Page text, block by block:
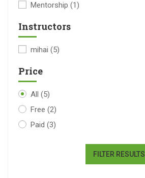
Mentorship (1)
Instructors
mihai (5)
Price
All (5)
Free (2)
Paid (3)
FILTER RESULTS